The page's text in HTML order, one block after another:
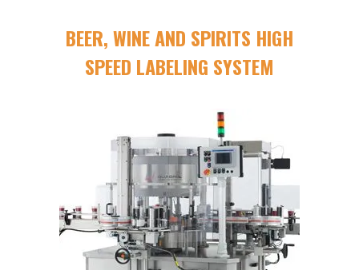
BEER, WINE AND SPIRITS HIGH
SPEED LABELING SYSTEM